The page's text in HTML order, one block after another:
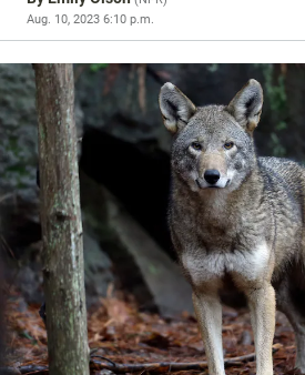
Aug. 10, 2023 6:10 p.m.